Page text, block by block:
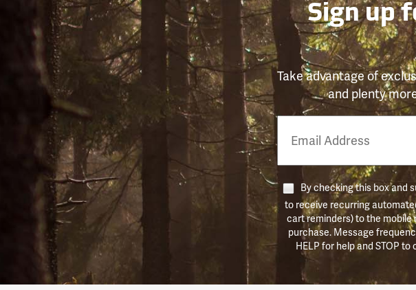
Sign up
Take advantage of
and plenty
Number
By checking this box and
to receive recurring
cart reminders) to the mobile
purchase. Message
HELP for help and STOP to